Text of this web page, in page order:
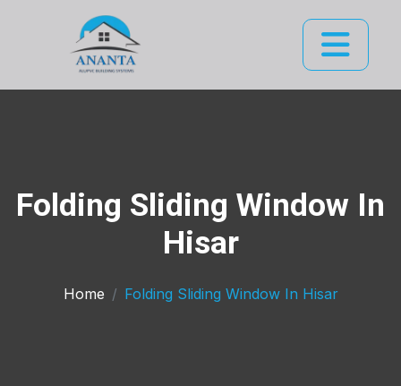
Folding Sliding Window In
Hisar
Home Folding Sliding Window In Hisar